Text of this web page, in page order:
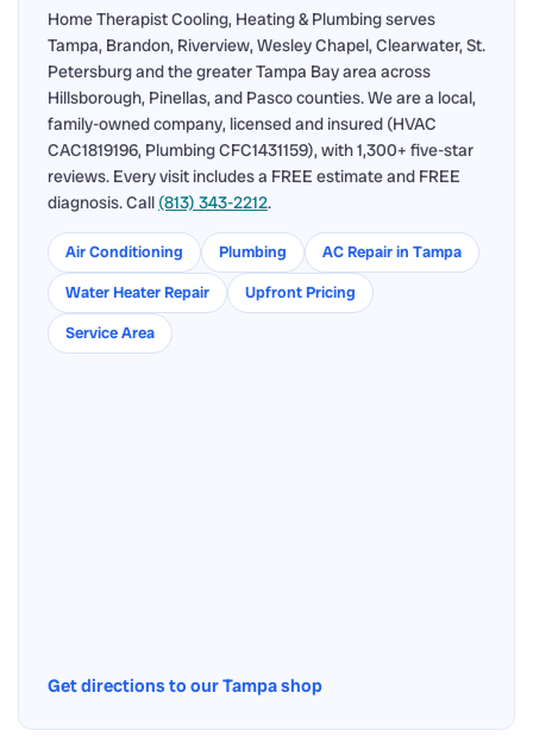
Home Therapist Cooling, Heating & Plumbing serves
Tampa, Brandon, Riverview, Wesley Chapel, Clearwater, St.
Petersburg and the greater Tampa Bay area across
Hillsborough, Pinellas, and Pasco counties. We are a local,
family-owned company, licensed and insured (HVAC
CAC1819196, Plumbing CFC1431159), with 1,300+ five-star
reviews. Every visit includes a FREE estimate and FREE
diagnosis. Call (813) 343-2212.
Air Conditioning Plumbing
AC Repair in Tampa
Water Heater Repair
Upfront Pricing
Service Area
Get directions to our Tampa shop